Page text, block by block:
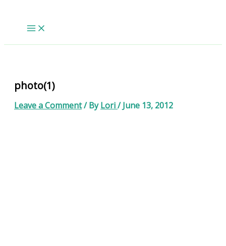
photo(1)
Leave a Comment/ ByLori/June 13, 2012